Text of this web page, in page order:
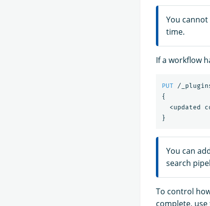
You
time.
If a workflow
PUT /
{
<updated
}
You can
search
To control
complete, use